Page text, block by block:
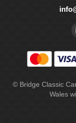
© Bridge Classic
Wales